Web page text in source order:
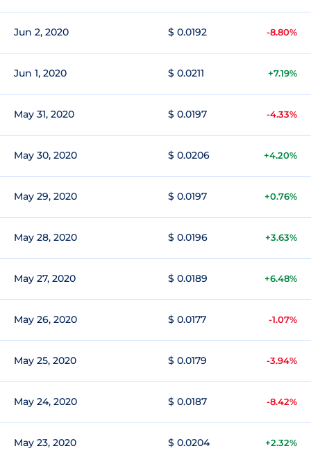
Jun 2, 2020 $ 0.0192 -8.80%
Jun 1, 2020 $ 0.0211 +7.19%
May 31, 2020 $ 0.0197 -4.33%
May 30, 2020 $ 0.0206 +4.20%
May 29, 2020 $ 0.0197 +0.76%
May 28, 2020 $ 0.0196 +3.63%
May 27, 2020 $ 0.0189 +6.48%
May 26, 2020 $ 0.0177 -1.07%
May 25, 2020 $ 0.0179 -3.94%
May 24, 2020 $ 0.0187 -8.42%
May 23, 2020 $ 0.0204 +2.32%